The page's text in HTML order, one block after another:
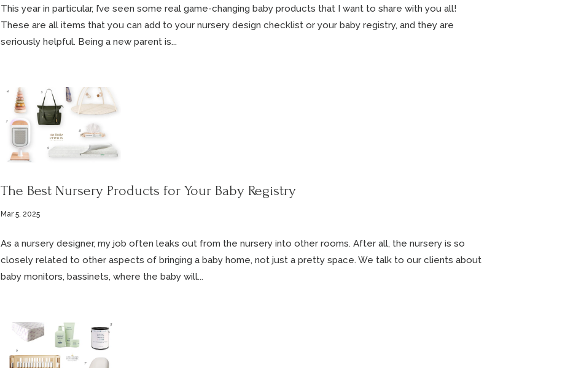
This year in particular, I’ve seen some real game-changing baby products that I want to share with you all!
These are all items that you can add to your nursery design checklist or your baby registry, and they are
seriously helpful. Being a new parent is...
The Best Nursery Products for Your Baby Registry
Mar 5, 2025
As a nursery designer, my job often leaks out from the nursery into other rooms. After all, the nursery is so
closely related to other aspects of bringing a baby home, not just a pretty space. We talk to our clients about
baby monitors, bassinets, where the baby will...